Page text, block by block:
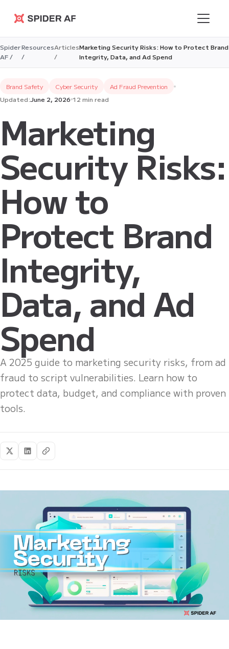
Spider AF
Spider
AF /
Resources
/
Articles
/
Marketing Security Risks: How to Protect Brand
Integrity, Data, and Ad Spend
Brand Safety Cyber Security
Ad Fraud Prevention
Updated:June 2, 2026 12 min read
Marketing
Security Risks:
How to
Protect Brand
Integrity,
Data, and Ad
Spend
A 2025 guide to marketing security risks, from ad
fraud to script vulnerabilities. Learn how to
protect data, budget, and compliance with proven
tools.